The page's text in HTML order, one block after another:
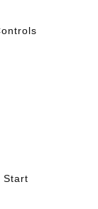
Start